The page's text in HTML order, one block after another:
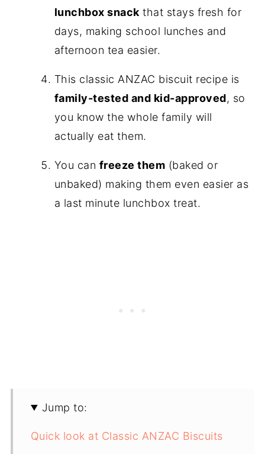
lunchbox snack that stays fresh for
days, making school lunches and
afternoon tea easier.
This classic ANZAC biscuit recipe is
family-tested and kid-approved, so
you know the whole family will
actually eat them.
You can freeze them (baked or
unbaked) making them even easier as
a last minute lunchbox treat.
Jump to:
Quick look at Classic ANZAC Biscuits